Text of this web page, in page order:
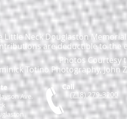
Little Neck Douglaston
are deductible to the
Photos Courtesy
Totino Photography, John
Ave.
Call
(718) 279-3200